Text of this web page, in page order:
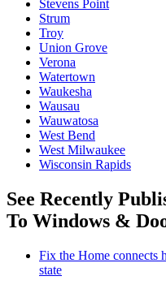
Stevens Point
Strum
Troy
Union Grove
Verona
Watertown
Waukesha
Wausau
Wauwatosa
West Bend
West Milwaukee
Wisconsin Rapids
See Recently
To Windows &
Fix the Home connects
state